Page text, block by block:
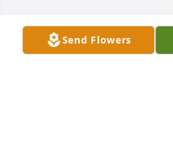
Nakisha Harmon has made a
Send Flowers